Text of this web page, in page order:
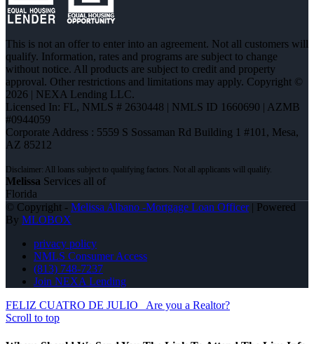
This is not an offer to enter into an agreement. Not all customers will
qualify. Information, rates and programs are subject to change
without notice. All products are subject to credit and property
approval. Other restrictions and limitations may apply. Copyright ©
2026 | NEXA Lending LLC.
Licensed In: FL, NMLS # 2630448 | NMLS ID 1660690 | AZMB
#0944059
Corporate Address : 5559 S Sossaman Rd Building 1 #101, Mesa,
AZ 85212
Melissa Services all of
Florida
© Copyright - Melissa Albano -Mortgage Loan Officer| Powered
By MLOBOX
privacy policy
NMLS Consumer Access
(813) 748-7237
Join NEXA Lending
FELIZ CUATRO DE JULIO
Are you a Realtor?
Scroll to top